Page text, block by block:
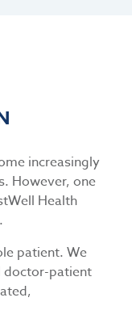
increasingly
However, one
Health
patient. We
doctor-patient